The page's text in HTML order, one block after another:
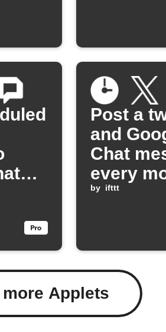
Post a
and
Chat
every
by ifttt
Applets